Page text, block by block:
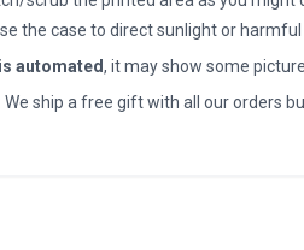
the case to direct sunlight or
automated, it may show some
: We ship a free gift with all our orders